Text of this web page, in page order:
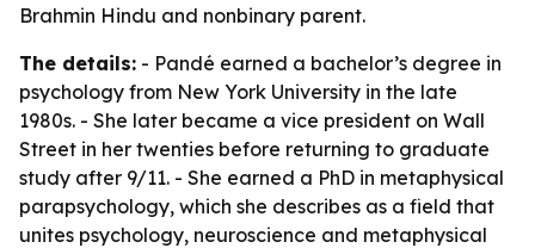
Brahmin Hindu and nonbinary parent.
The details: - Pandé earned a bachelor’s degree in
psychology from New York University in the late
1980s. - She later became a vice president on Wall
Street in her twenties before returning to graduate
study after 9/11. - She earned a PhD in metaphysical
parapsychology, which she describes as a field that
unites psychology, neuroscience and metaphysical